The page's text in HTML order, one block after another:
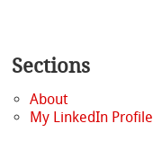
Sections
About
My LinkedIn Profile